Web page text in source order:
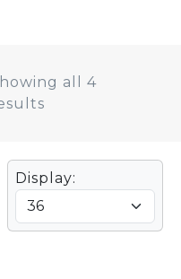
all 4
Display: